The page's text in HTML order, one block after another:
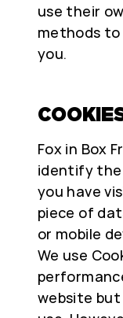
use their
methods
you.
Fox in Box
identify
you have
piece of
or mobile
We use
website